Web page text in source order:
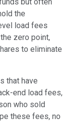
the
load fees
zero point,
to eliminate
that have
end load fees,
who sold
these fees, no